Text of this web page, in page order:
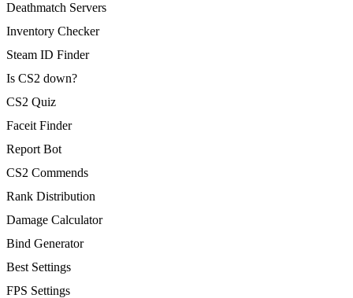
Deathmatch Servers
Inventory Checker
Steam ID Finder
Is CS2 down?
CS2 Quiz
Faceit Finder
Report Bot
CS2 Commends
Rank Distribution
Damage Calculator
Bind Generator
Best Settings
FPS Settings